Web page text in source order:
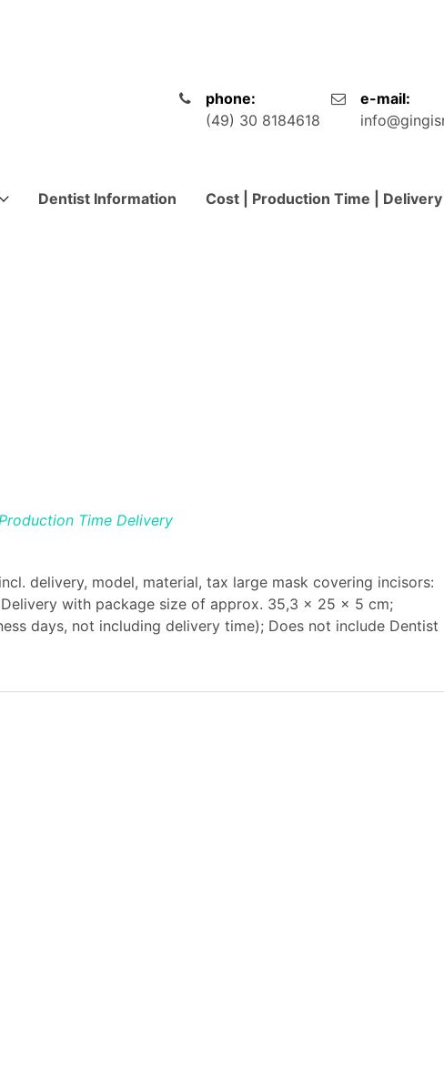
phone:
(49) 30 8184618
e-mail:
Dentist Information Cost | Production Time | Delivery
Time Delivery
delivery, model, material, tax large mask covering incisors:
with package size of approx. 35,3 x 25 x 5 cm;
days, not including delivery time); Does not include Dentist